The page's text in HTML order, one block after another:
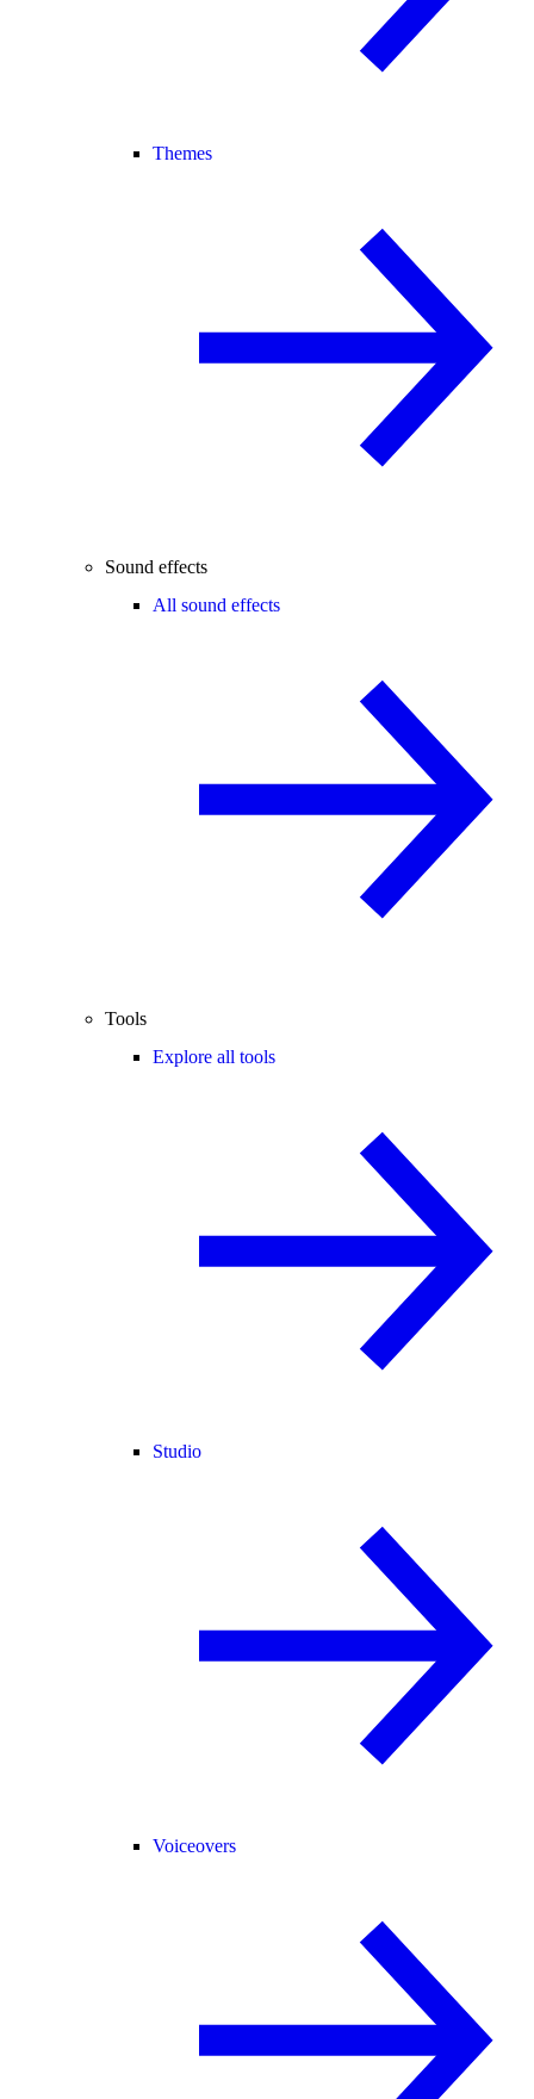
Themes
Sound effects
All sound effects
Tools
Explore all tools
Studio
Voiceovers